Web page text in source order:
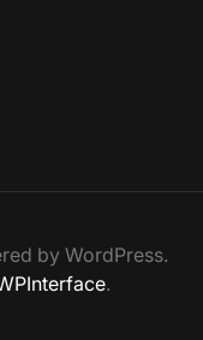
by WordPress.
.